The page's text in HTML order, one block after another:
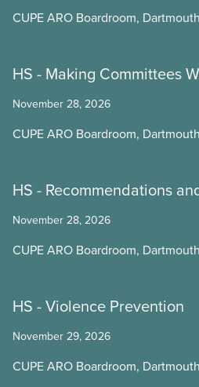
CUPE ARO Boardroom,
HS - Making Committees
November 28, 2026
CUPE ARO Boardroom,
HS - Recommendations
November 28, 2026
CUPE ARO Boardroom,
HS - Violence Prevention
November 29, 2026
CUPE ARO Boardroom,